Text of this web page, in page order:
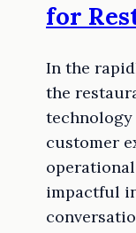
for
In the
the
customer
impactful